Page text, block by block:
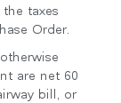
taxes
Order.
are net 60
bill, or